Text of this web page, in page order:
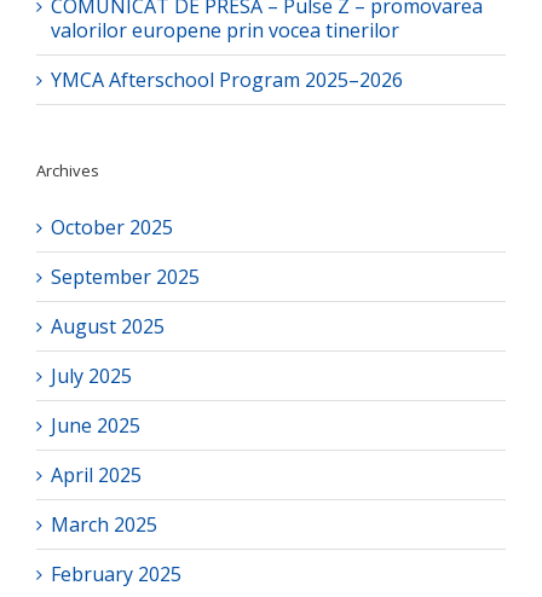
COMUNICAT DE PRESĂ – Pulse Z – promovarea
valorilor europene prin vocea tinerilor
YMCA Afterschool Program 2025–2026
Archives
October 2025
September 2025
August 2025
July 2025
June 2025
April 2025
March 2025
February 2025